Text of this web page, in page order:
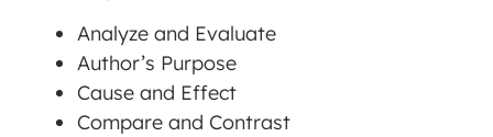
Platform
Analyze and Evaluate
Author’s Purpose
Cause and Effect
Compare and Contrast